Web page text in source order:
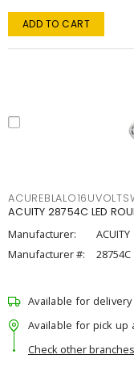
ADD TO CART
ACUITY 28754C LED
Manufacturer:
ACUITY
Manufacturer #:
28754C
Available for delivery
Available for pick up
Check other branches